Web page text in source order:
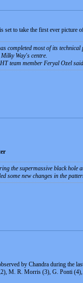
set to take the first ever picture
completed most of its
Way's centre.
team member Feryal Ozel
the supermassive black
some new changes in the
by Chandra during the
M. R. Morris (3), G. Ponti